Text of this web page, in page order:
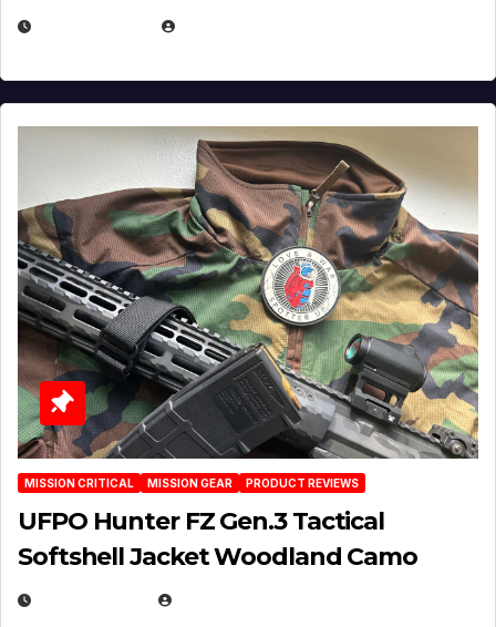
MISSION CRITICAL MISSION GEAR PRODUCT REVIEWS
UFPO Hunter FZ Gen.3 Tactical
Softshell Jacket Woodland Camo